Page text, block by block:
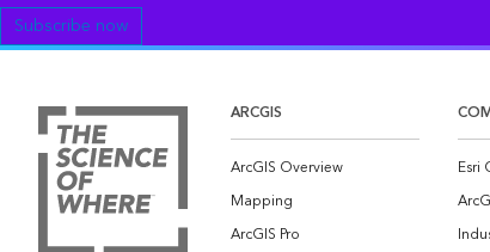
Subscribe now
ARCGIS
ArcGIS Overview
Mapping
ArcGIS Pro
Esri